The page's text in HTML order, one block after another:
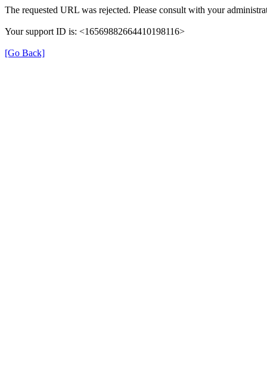
The requested URL was rejected. Please consult with your
Your support ID is: <16569882664410198116>
[Go Back]